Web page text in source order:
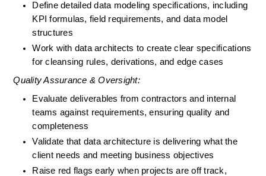
Define detailed data modeling specifications, including
KPI formulas, field requirements, and data model
structures
Work with data architects to create clear specifications
for cleansing rules, derivations, and edge cases
Quality Assurance & Oversight:
Evaluate deliverables from contractors and internal
teams against requirements, ensuring quality and
completeness
Validate that data architecture is delivering what the
client needs and meeting business objectives
Raise red flags early when projects are off track,